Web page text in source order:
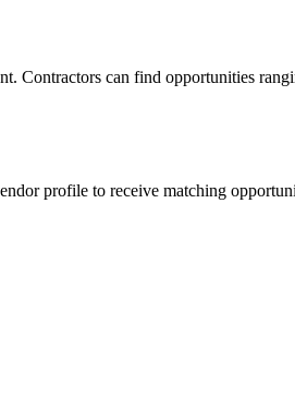
. Contractors can find opportunities
profile to receive matching